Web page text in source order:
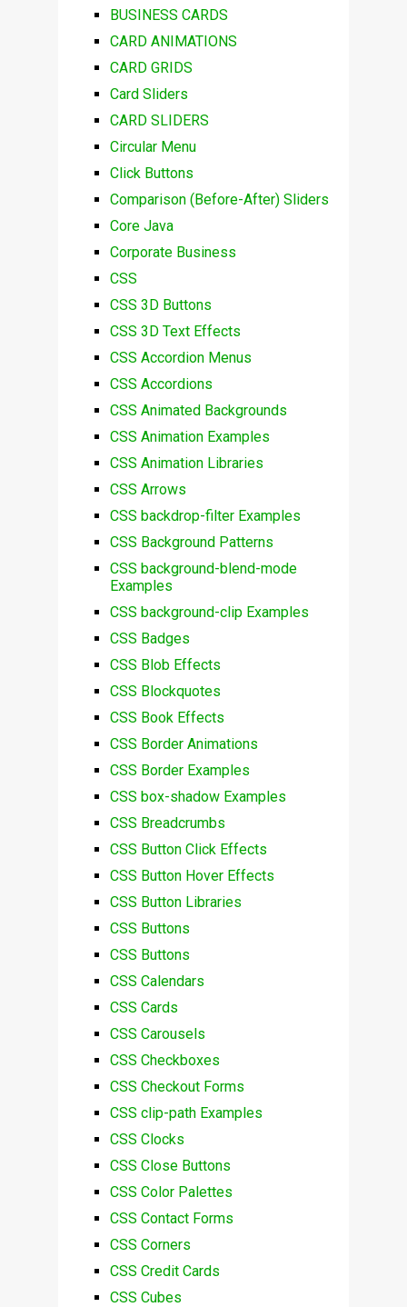
BUSINESS CARDS
CARD ANIMATIONS
CARD GRIDS
Card Sliders
CARD SLIDERS
Circular Menu
Click Buttons
Comparison (Before-After) Sliders
Core Java
Corporate Business
CSS
CSS 3D Buttons
CSS 3D Text Effects
CSS Accordion Menus
CSS Accordions
CSS Animated Backgrounds
CSS Animation Examples
CSS Animation Libraries
CSS Arrows
CSS backdrop-filter Examples
CSS Background Patterns
CSS background-blend-mode
Examples
CSS background-clip Examples
CSS Badges
CSS Blob Effects
CSS Blockquotes
CSS Book Effects
CSS Border Animations
CSS Border Examples
CSS box-shadow Examples
CSS Breadcrumbs
CSS Button Click Effects
CSS Button Hover Effects
CSS Button Libraries
CSS Buttons
CSS Buttons
CSS Calendars
CSS Cards
CSS Carousels
CSS Checkboxes
CSS Checkout Forms
CSS clip-path Examples
CSS Clocks
CSS Close Buttons
CSS Color Palettes
CSS Contact Forms
CSS Corners
CSS Credit Cards
CSS Cubes